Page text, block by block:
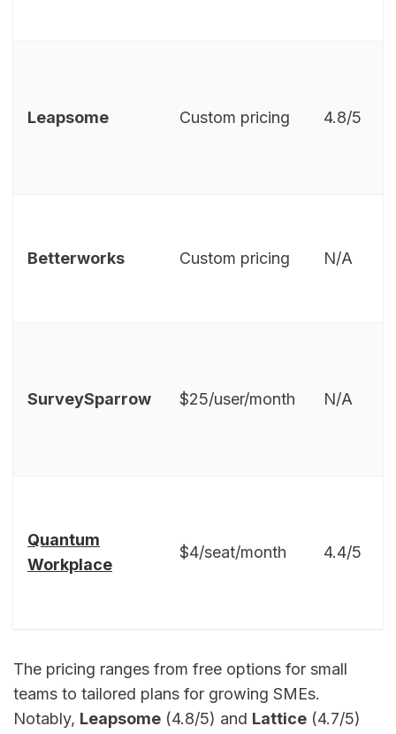
Leapsome Custom pricing 4.8/5
Betterworks Custom pricing N/A
SurveySparrow $25/user/month N/A
Quantum
Workplace
$4/seat/month 4.4/5
The pricing ranges from free options for small
teams to tailored plans for growing SMEs.
Notably, Leapsome (4.8/5) and Lattice (4.7/5)